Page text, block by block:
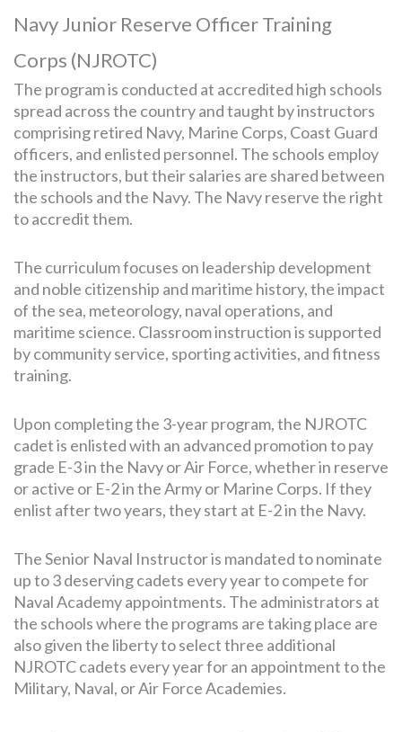
Navy Junior Reserve Officer Training
Corps (NJROTC)
The program is conducted at accredited high schools
spread across the country and taught by instructors
comprising retired Navy, Marine Corps, Coast Guard
officers, and enlisted personnel. The schools employ
the instructors, but their salaries are shared between
the schools and the Navy. The Navy reserve the right
to accredit them.
The curriculum focuses on leadership development
and noble citizenship and maritime history, the impact
of the sea, meteorology, naval operations, and
maritime science. Classroom instruction is supported
by community service, sporting activities, and fitness
training.
Upon completing the 3-year program, the NJROTC
cadet is enlisted with an advanced promotion to pay
grade E-3 in the Navy or Air Force, whether in reserve
or active or E-2 in the Army or Marine Corps. If they
enlist after two years, they start at E-2 in the Navy.
The Senior Naval Instructor is mandated to nominate
up to 3 deserving cadets every year to compete for
Naval Academy appointments. The administrators at
the schools where the programs are taking place are
also given the liberty to select three additional
NJROTC cadets every year for an appointment to the
Military, Naval, or Air Force Academies.